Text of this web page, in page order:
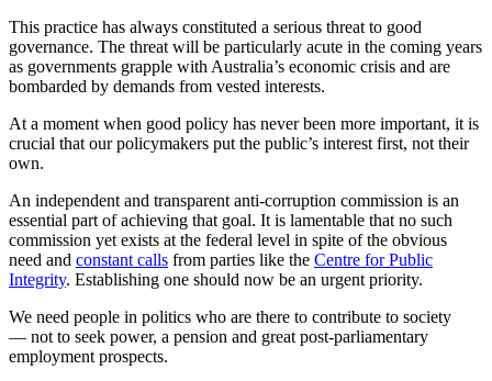
This practice has always constituted a serious threat to good
governance. The threat will be particularly acute in the coming years
as governments grapple with Australia’s economic crisis and are
bombarded by demands from vested interests.
At a moment when good policy has never been more important, it is
crucial that our policymakers put the public’s interest first, not their
own.
An independent and transparent anti-corruption commission is an
essential part of achieving that goal. It is lamentable that no such
commission yet exists at the federal level in spite of the obvious
need and constant calls from parties like the Centre for Public
Integrity. Establishing one should now be an urgent priority.
We need people in politics who are there to contribute to society
— not to seek power, a pension and great post-parliamentary
employment prospects.